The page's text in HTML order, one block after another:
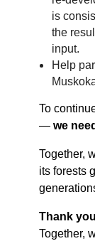
is
the
input.
Help
To
— we
Together,
its forests
Thank
Together,